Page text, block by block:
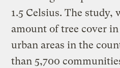
1.5 Celsius. The study,
amount of tree cover
urban areas in the
than 5,700